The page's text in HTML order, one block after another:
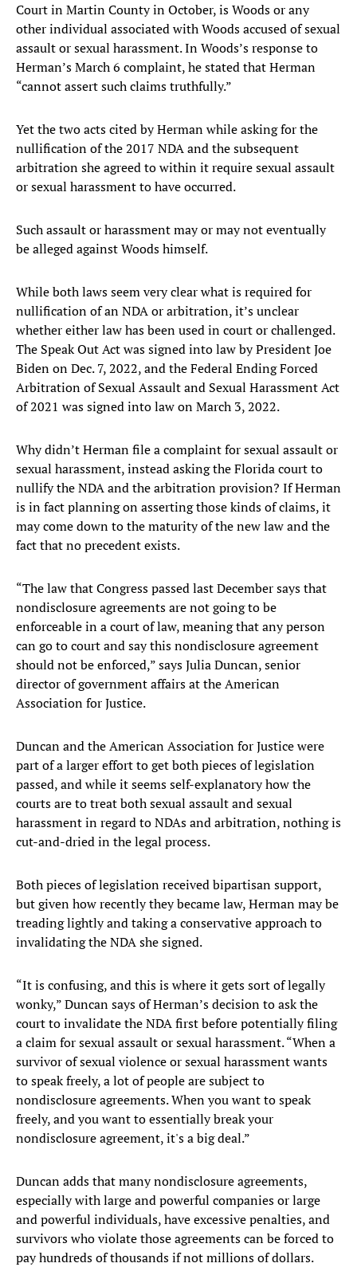
Court in Martin County in October, is Woods or any
other individual associated with Woods accused of sexual
assault or sexual harassment. In Woods’s response to
Herman’s March 6 complaint, he stated that Herman
“cannot assert such claims truthfully.”
Yet the two acts cited by Herman while asking for the
nullification of the 2017 NDA and the subsequent
arbitration she agreed to within it require sexual assault
or sexual harassment to have occurred.
Such assault or harassment may or may not eventually
be alleged against Woods himself.
While both laws seem very clear what is required for
nullification of an NDA or arbitration, it’s unclear
whether either law has been used in court or challenged.
The Speak Out Act was signed into law by President Joe
Biden on Dec. 7, 2022, and the Federal Ending Forced
Arbitration of Sexual Assault and Sexual Harassment Act
of 2021 was signed into law on March 3, 2022.
Why didn’t Herman file a complaint for sexual assault or
sexual harassment, instead asking the Florida court to
nullify the NDA and the arbitration provision? If Herman
is in fact planning on asserting those kinds of claims, it
may come down to the maturity of the new law and the
fact that no precedent exists.
“The law that Congress passed last December says that
nondisclosure agreements are not going to be
enforceable in a court of law, meaning that any person
can go to court and say this nondisclosure agreement
should not be enforced,” says Julia Duncan, senior
director of government affairs at the American
Association for Justice.
Duncan and the American Association for Justice were
part of a larger effort to get both pieces of legislation
passed, and while it seems self-explanatory how the
courts are to treat both sexual assault and sexual
harassment in regard to NDAs and arbitration, nothing is
cut-and-dried in the legal process.
Both pieces of legislation received bipartisan support,
but given how recently they became law, Herman may be
treading lightly and taking a conservative approach to
invalidating the NDA she signed.
“It is confusing, and this is where it gets sort of legally
wonky,” Duncan says of Herman’s decision to ask the
court to invalidate the NDA first before potentially filing
a claim for sexual assault or sexual harassment. “When a
survivor of sexual violence or sexual harassment wants
to speak freely, a lot of people are subject to
nondisclosure agreements. When you want to speak
freely, and you want to essentially break your
nondisclosure agreement, it's a big deal.”
Duncan adds that many nondisclosure agreements,
especially with large and powerful companies or large
and powerful individuals, have excessive penalties, and
survivors who violate those agreements can be forced to
pay hundreds of thousands if not millions of dollars.